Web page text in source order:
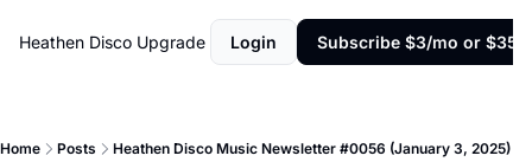
Heathen Disco Upgrade Login Subscribe $3/mo or $35/
Home Posts Heathen Disco Music Newsletter #0056 (January 3, 2025)